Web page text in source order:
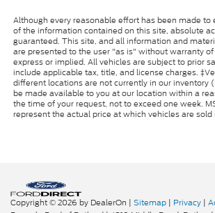
Although every reasonable effort has been made to
of the information contained on this site, absolute
guaranteed. This site, and all information and
are presented to the user "as is" without warranty
express or implied. All vehicles are subject to prior
include applicable tax, title, and license charges.
different locations are not currently in our inventory
be made available to you at our location within a
the time of your request, not to exceed one week.
represent the actual price at which vehicles are sold
Copyright © 2026 by DealerOn | Sitemap | Privacy |